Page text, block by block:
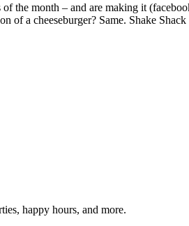
the month – and are making it
of a cheeseburger? Same. Shake
happy hours, and more.